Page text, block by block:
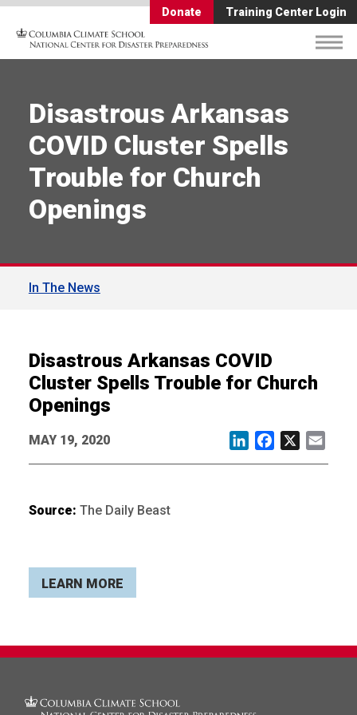
Donate Training Center Login
Disastrous Arkansas
COVID Cluster Spells
Trouble for Church
Openings
In The News
Disastrous Arkansas COVID
Cluster Spells Trouble for Church
Openings
MAY 19, 2020 LinkedInFacebook
Source: The Daily Beast
LEARN MORE